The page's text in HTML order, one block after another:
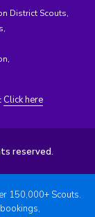
District Scouts,
Click here
reserved.
150,000+ Scouts.